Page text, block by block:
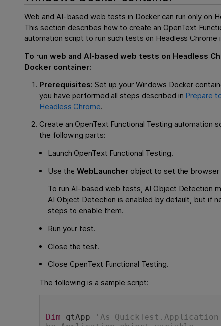
Web and AI-based web tests in Docker can run only on
This section describes how to create anOpenText
automation script to run such tests on Headless Chrome
To run web and AI-based web tests on Headless
Docker container:
Prerequisites: Set up your Windows Docker
you have performed all steps described in Prepare
Headless Chrome.
Create anOpenText Functional Testing automation
the following parts:
LaunchOpenText Functional Testing.
Use theWebLauncher object to set the browser
To run AI-based web tests, AI Object Detection
AI Object Detection is enabled by default, but if
steps to enable them.
Run your test.
Close the test.
CloseOpenText Functional Testing.
The following is a sample script:
Dim qtApp
'As